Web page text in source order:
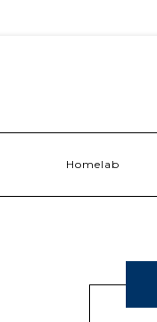
Homelab